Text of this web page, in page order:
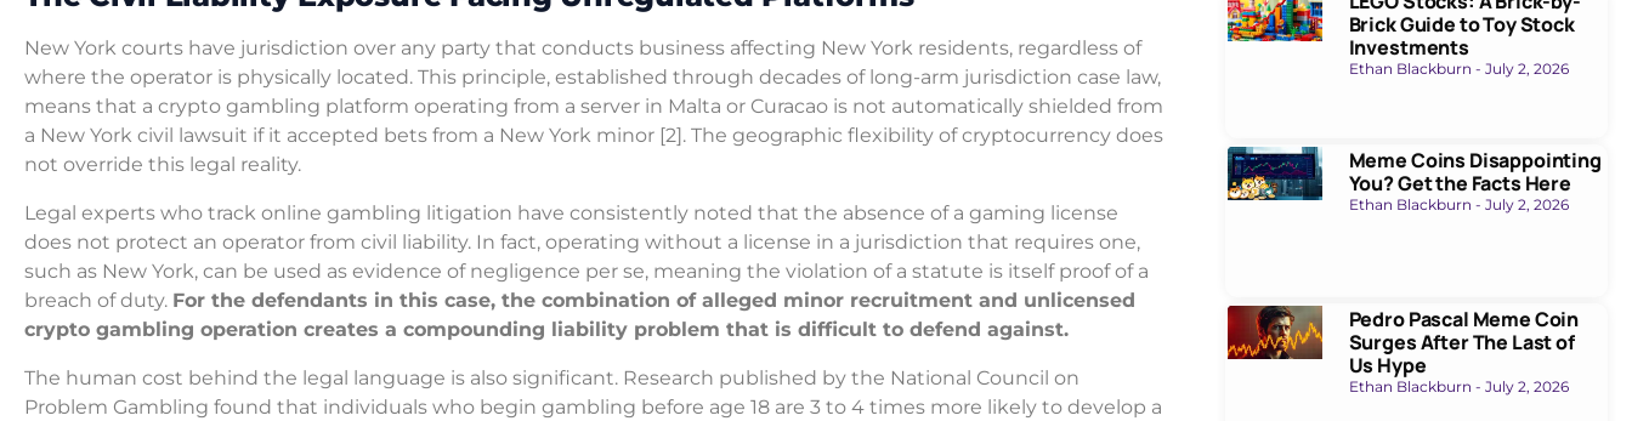
New York courts have jurisdiction over any party that conducts business affecting New York residents, regardless of
where the operator is physically located. This principle, established through decades of long-arm jurisdiction case law,
means that a crypto gambling platform operating from a server in Malta or Curacao is not automatically shielded from
a New York civil lawsuit if it accepted bets from a New York minor [2]. The geographic flexibility of cryptocurrency does
not override this legal reality.
Legal experts who track online gambling litigation have consistently noted that the absence of a gaming license
does not protect an operator from civil liability. In fact, operating without a license in a jurisdiction that requires one,
such as New York, can be used as evidence of negligence per se, meaning the violation of a statute is itself proof of a
breach of duty. For the defendants in this case, the combination of alleged minor recruitment and unlicensed
crypto gambling operation creates a compounding liability problem that is difficult to defend against.
The human cost behind the legal language is also significant. Research published by the National Council on
Problem Gambling found that individuals who begin gambling before age 18 are 3 to 4 times more likely to develop a
Brick Guide to Toy Stock
Investments
Ethan Blackburn July 2, 2026
Meme Coins Disappointing
You? Get the Facts Here
Ethan Blackburn July 2, 2026
Pedro Pascal Meme Coin
Surges After The Last of
Us Hype
Ethan Blackburn July 2, 2026